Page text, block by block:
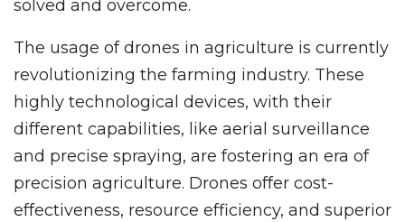
solved and overcome.
The usage of drones in agriculture is currently
revolutionizing the farming industry. These
highly technological devices, with their
different capabilities, like aerial surveillance
and precise spraying, are fostering an era of
precision agriculture. Drones offer cost-
effectiveness, resource efficiency, and superior